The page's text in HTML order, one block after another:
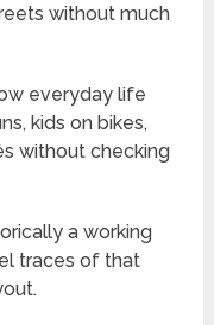
without much
everyday life
kids on bikes,
without checking
a working
traces of that